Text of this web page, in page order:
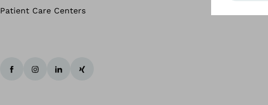
Patient Care Centers